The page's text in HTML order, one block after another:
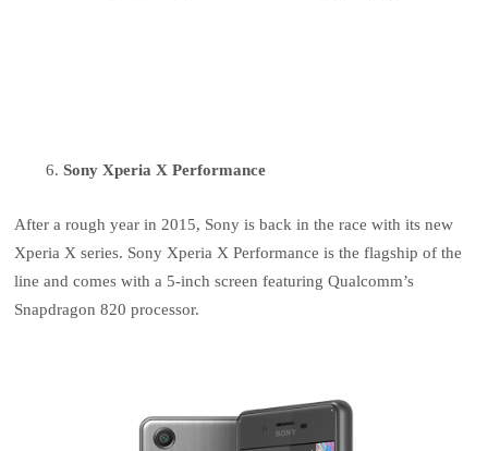
Sony Xperia X Performance
After a rough year in 2015, Sony is back in the race with its new
Xperia X series. Sony Xperia X Performance is the flagship of the
line and comes with a 5-inch screen featuring Qualcomm’s
Snapdragon 820 processor.